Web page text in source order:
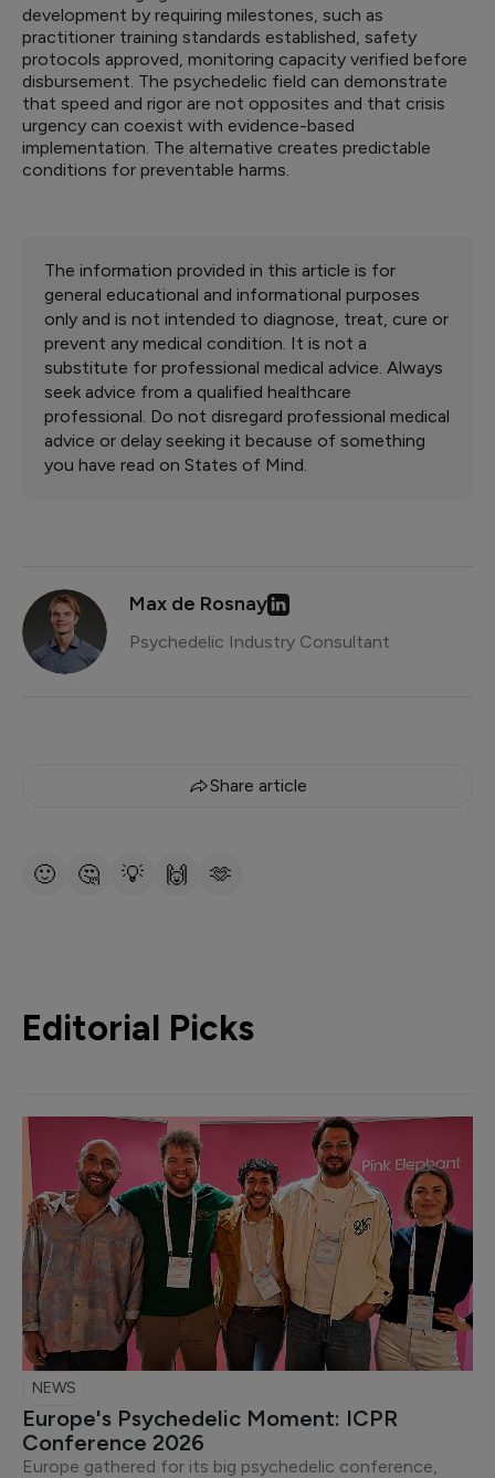
development by requiring milestones, such as
practitioner training standards established, safety
protocols approved, monitoring capacity verified before
disbursement. The psychedelic field can demonstrate
that speed and rigor are not opposites and that crisis
urgency can coexist with evidence-based
implementation. The alternative creates predictable
conditions for preventable harms.
The information provided in this article is for
general educational and informational purposes
only and is not intended to diagnose, treat, cure or
prevent any medical condition. It is not a
substitute for professional medical advice. Always
seek advice from a qualified healthcare
professional. Do not disregard professional medical
advice or delay seeking it because of something
you have read on States of Mind.
Max de Rosnay
Psychedelic Industry Consultant
🙂 🤔 💡 🙌 🫶
Share article
Editorial Picks
NEWS
Europe's Psychedelic Moment: ICPR
Conference 2026
Europe gathered for its big psychedelic conference,